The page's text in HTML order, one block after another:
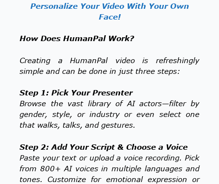
Personalize Your Video With Your Own
Face!
How Does HumanPal Work?
Creating a HumanPal video is refreshingly
simple and can be done in just three steps:
Step 1: Pick Your Presenter
Browse the vast library of AI actors—filter by
gender, style, or industry or even select one
that walks, talks, and gestures.
Step 2: Add Your Script & Choose a Voice
Paste your text or upload a voice recording. Pick
from 800+ AI voices in multiple languages and
tones. Customize for emotional expression or